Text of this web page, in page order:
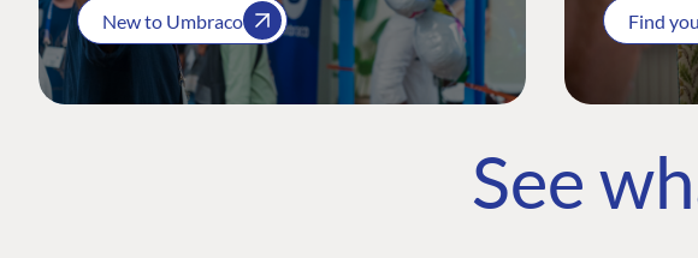
New to Umbraco Find
See